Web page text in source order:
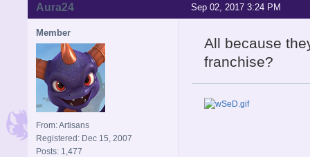
Sep 02, 2017 3:24 PM
Aura24
Member
From: Artisans
Registered: Dec 15, 2007
Posts: 1,477
All because
franchise?